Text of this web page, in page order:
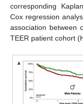
corresponding
Cox regression
association between
TEER patient cohort